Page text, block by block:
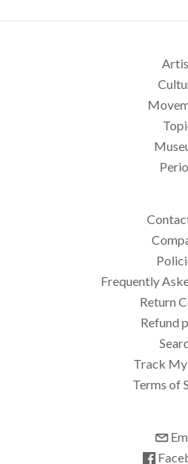
Frequently
Return
Refund
Track
Terms of